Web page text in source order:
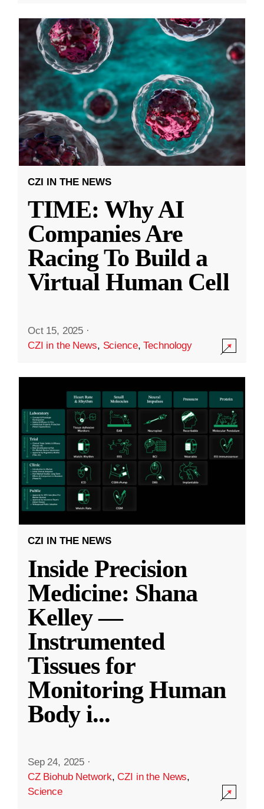
CZI IN THE NEWS
TIME: Why AI
Companies Are
Racing To Build a
Virtual Human Cell
Oct 15, 2025 ·
CZI in the News, Science,Technology
CZI IN THE NEWS
Inside Precision
Medicine: Shana
Kelley —
Instrumented
Tissues for
Monitoring Human
Body i...
Sep 24, 2025 ·
CZ Biohub Network,CZI in the News,
Science